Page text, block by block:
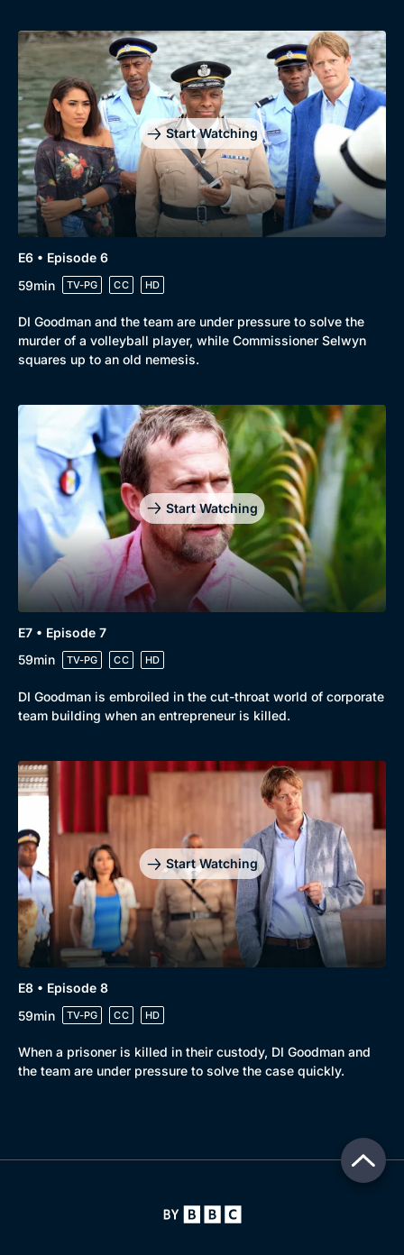
Start Watching
E6 • Episode 6
59min
TV-PG CC HD
DI Goodman and the team are under pressure to solve the
murder of a volleyball player, while Commissioner Selwyn
squares up to an old nemesis.
Start Watching
E7 • Episode 7
59min
TV-PG CC HD
DI Goodman is embroiled in the cut-throat world of corporate
team building when an entrepreneur is killed.
Start Watching
E8 • Episode 8
59min
TV-PG CC HD
When a prisoner is killed in their custody, DI Goodman and
the team are under pressure to solve the case quickly.